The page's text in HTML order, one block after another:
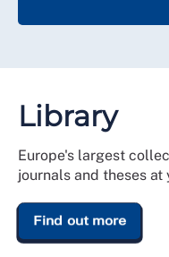
Library
Europe's largest
journals and theses
Find out more